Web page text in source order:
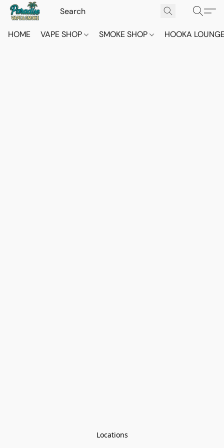
HOME VAPE SHOP SMOKE SHOP HOOKA
Locations